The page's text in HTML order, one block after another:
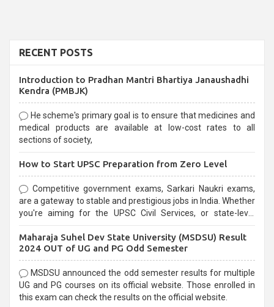
RECENT POSTS
Introduction to Pradhan Mantri Bhartiya Janaushadhi
Kendra (PMBJK)
He scheme's primary goal is to ensure that medicines and
medical products are available at low-cost rates to all
sections of society,
How to Start UPSC Preparation from Zero Level
Competitive government exams, Sarkari Naukri exams,
are a gateway to stable and prestigious jobs in India. Whether
you're aiming for the UPSC Civil Services, or state-level
selection process and can be overwhelming for aspirants.
Maharaja Suhel Dev State University (MSDSU) Result
2024 OUT of UG and PG Odd Semester
MSDSU announced the odd semester results for multiple
UG and PG courses on its official website. Those enrolled in
this exam can check the results on the official website.